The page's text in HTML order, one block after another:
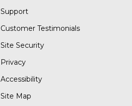
Support
Customer Testimonials
Site Security
Privacy
Accessibility
Site Map